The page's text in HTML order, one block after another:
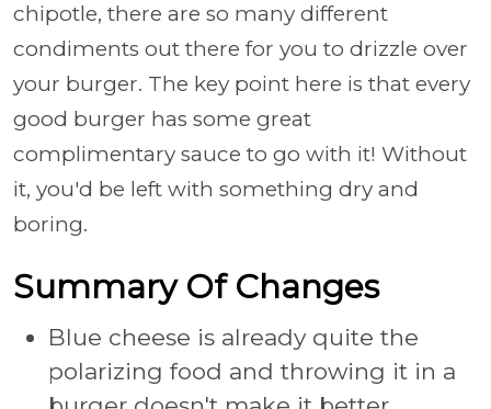
chipotle, there are so many different
condiments out there for you to drizzle over
your burger. The key point here is that every
good burger has some great
complimentary sauce to go with it! Without
it, you'd be left with something dry and
boring.
Summary Of Changes
Blue cheese is already quite the
polarizing food and throwing it in a